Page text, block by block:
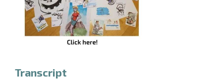
Transcript